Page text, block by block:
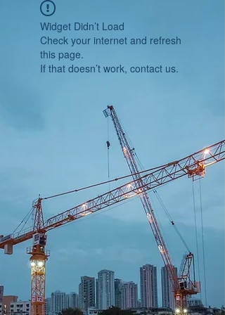
Widget Didn’t Load
Check your internet and refresh
this page.
If that doesn’t work, contact us.